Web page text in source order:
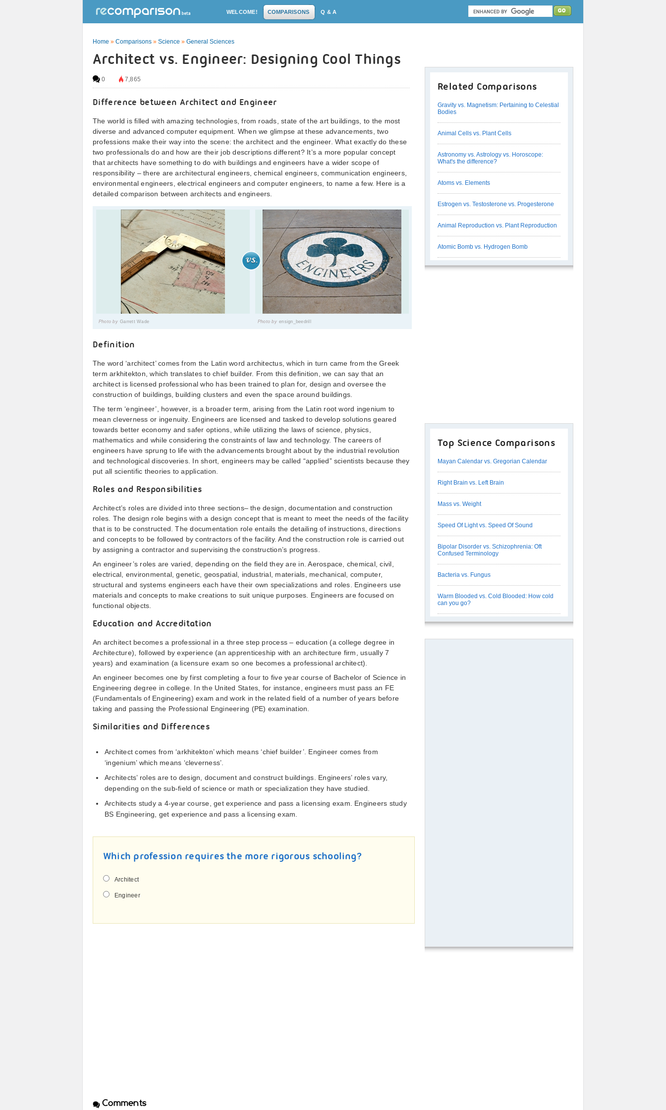
WELCOME! COMPARISONS Q & A
Home » Comparisons » Science » General Sciences
Architect vs. Engineer: Designing Cool Things
0 7,865
Difference between Architect and Engineer
The world is filled with amazing technologies, from roads, state of the art buildings, to the most
diverse and advanced computer equipment. When we glimpse at these advancements, two
professions make their way into the scene: the architect and the engineer. What exactly do these
two professionals do and how are their job descriptions different? It’s a more popular concept
that architects have something to do with buildings and engineers have a wider scope of
responsibility – there are architectural engineers, chemical engineers, communication engineers,
environmental engineers, electrical engineers and computer engineers, to name a few. Here is a
detailed comparison between architects and engineers.
Photo by Garrett Wade Photo by ensign_beedrill
Definition
The word ‘architect’ comes from the Latin word architectus, which in turn came from the Greek
term arkhitekton, which translates to chief builder. From this definition, we can say that an
architect is licensed professional who has been trained to plan for, design and oversee the
construction of buildings, building clusters and even the space around buildings.
The term ‘engineer’, however, is a broader term, arising from the Latin root word ingenium to
mean cleverness or ingenuity. Engineers are licensed and tasked to develop solutions geared
towards better economy and safer options, while utilizing the laws of science, physics,
mathematics and while considering the constraints of law and technology. The careers of
engineers have sprung to life with the advancements brought about by the industrial revolution
and technological discoveries. In short, engineers may be called “applied” scientists because they
put all scientific theories to application.
Roles and Responsibilities
Architect’s roles are divided into three sections– the design, documentation and construction
roles. The design role begins with a design concept that is meant to meet the needs of the facility
that is to be constructed. The documentation role entails the detailing of instructions, directions
and concepts to be followed by contractors of the facility. And the construction role is carried out
by assigning a contractor and supervising the construction’s progress.
An engineer’s roles are varied, depending on the field they are in. Aerospace, chemical, civil,
electrical, environmental, genetic, geospatial, industrial, materials, mechanical, computer,
structural and systems engineers each have their own specializations and roles. Engineers use
materials and concepts to make creations to suit unique purposes. Engineers are focused on
functional objects.
Education and Accreditation
An architect becomes a professional in a three step process – education (a college degree in
Architecture), followed by experience (an apprenticeship with an architecture firm, usually 7
years) and examination (a licensure exam so one becomes a professional architect).
An engineer becomes one by first completing a four to five year course of Bachelor of Science in
Engineering degree in college. In the United States, for instance, engineers must pass an FE
(Fundamentals of Engineering) exam and work in the related field of a number of years before
taking and passing the Professional Engineering (PE) examination.
Similarities and Differences
Architect comes from ‘arkhitekton’ which means ‘chief builder’. Engineer comes from
‘ingenium’ which means ‘cleverness’.
Architects’ roles are to design, document and construct buildings. Engineers’ roles vary,
depending on the sub-field of science or math or specialization they have studied.
Architects study a 4-year course, get experience and pass a licensing exam. Engineers study
BS Engineering, get experience and pass a licensing exam.
Which profession requires the more rigorous schooling?
Architect
Engineer
Comments
Related Comparisons
Gravity vs. Magnetism: Pertaining to Celestial
Bodies
Animal Cells vs. Plant Cells
Astronomy vs. Astrology vs. Horoscope:
What's the difference?
Atoms vs. Elements
Estrogen vs. Testosterone vs. Progesterone
Animal Reproduction vs. Plant Reproduction
Atomic Bomb vs. Hydrogen Bomb
Top Science Comparisons
Mayan Calendar vs. Gregorian Calendar
Right Brain vs. Left Brain
Mass vs. Weight
Speed Of Light vs. Speed Of Sound
Bipolar Disorder vs. Schizophrenia: Oft
Confused Terminology
Bacteria vs. Fungus
Warm Blooded vs. Cold Blooded: How cold
can you go?